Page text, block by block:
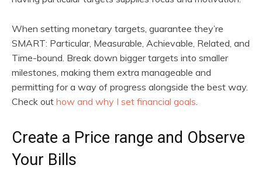
When setting monetary targets, guarantee they’re
SMART: Particular, Measurable, Achievable, Related, and
Time-bound. Break down bigger targets into smaller
milestones, making them extra manageable and
permitting for a way of progress alongside the best way.
Check out how and why I set financial goals
Create a Price range and Observe
Your Bills